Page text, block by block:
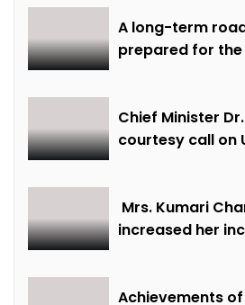
Well-being
A long-term
prepared for
Sarang
Chief Minister
courtesy call on
Mrs. Kumari
increased her
Achievements